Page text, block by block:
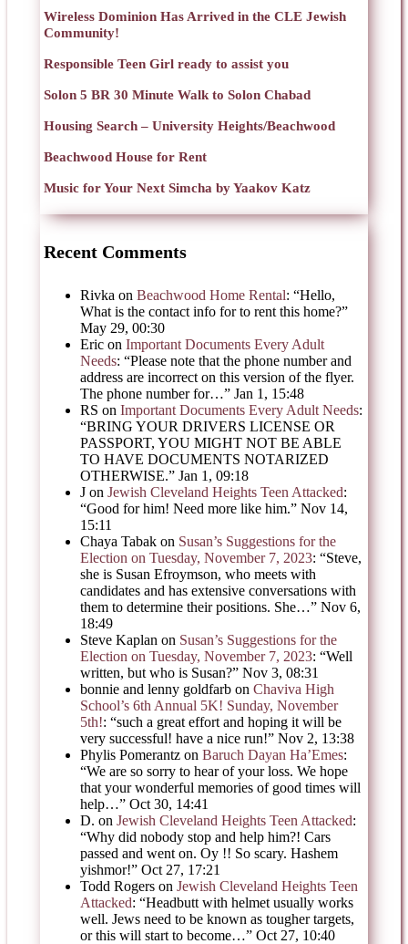
Wireless Dominion Has Arrived in the CLE Jewish
Community!
Responsible Teen Girl ready to assist you
Solon 5 BR 30 Minute Walk to Solon Chabad
Housing Search – University Heights/Beachwood
Beachwood House for Rent
Music for Your Next Simcha by Yaakov Katz
Recent Comments
Rivka on Beachwood Home Rental: “Hello,
What is the contact info for to rent this home?”
May 29, 00:30
Eric on Important Documents Every Adult
Needs: “Please note that the phone number and
address are incorrect on this version of the flyer.
The phone number for…” Jan 1, 15:48
RS on Important Documents Every Adult Needs:
“BRING YOUR DRIVERS LICENSE OR
PASSPORT, YOU MIGHT NOT BE ABLE
TO HAVE DOCUMENTS NOTARIZED
OTHERWISE.” Jan 1, 09:18
J on Jewish Cleveland Heights Teen Attacked:
“Good for him! Need more like him.” Nov 14,
15:11
Chaya Tabak on Susan’s Suggestions for the
Election on Tuesday, November 7, 2023: “Steve,
she is Susan Efroymson, who meets with
candidates and has extensive conversations with
them to determine their positions. She…” Nov 6,
18:49
Steve Kaplan on Susan’s Suggestions for the
Election on Tuesday, November 7, 2023: “Well
written, but who is Susan?” Nov 3, 08:31
bonnie and lenny goldfarb on Chaviva High
School’s 6th Annual 5K! Sunday, November
5th!: “such a great effort and hoping it will be
very successful! have a nice run!” Nov 2, 13:38
Phylis Pomerantz on Baruch Dayan Ha’Emes:
“We are so sorry to hear of your loss. We hope
that your wonderful memories of good times will
help…” Oct 30, 14:41
D. on Jewish Cleveland Heights Teen Attacked:
“Why did nobody stop and help him?! Cars
passed and went on. Oy !! So scary. Hashem
yishmor!” Oct 27, 17:21
Todd Rogers on Jewish Cleveland Heights Teen
Attacked: “Headbutt with helmet usually works
well. Jews need to be known as tougher targets,
or this will start to become…” Oct 27, 10:40